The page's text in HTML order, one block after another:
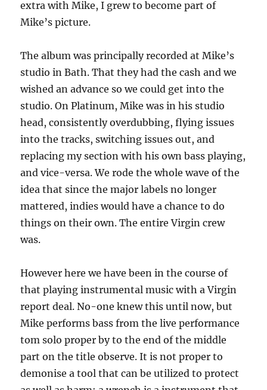
extra with Mike, I grew to become part of
Mike’s picture.
The album was principally recorded at Mike’s
studio in Bath. That they had the cash and we
wished an advance so we could get into the
studio. On Platinum, Mike was in his studio
head, consistently overdubbing, flying issues
into the tracks, switching issues out, and
replacing my section with his own bass playing,
and vice-versa. We rode the whole wave of the
idea that since the major labels no longer
mattered, indies would have a chance to do
things on their own. The entire Virgin crew
was.
However here we have been in the course of
that playing instrumental music with a Virgin
report deal. No-one knew this until now, but
Mike performs bass from the live performance
tom solo proper by to the end of the middle
part on the title observe. It is not proper to
demonise a tool that can be utilized to protect